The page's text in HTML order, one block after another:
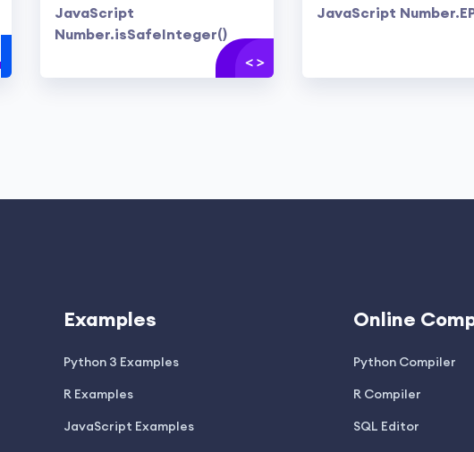
JavaScript
Number.isSafeInteger()
JavaScript
Examples
Python 3 Examples
R Examples
JavaScript Examples
Online
Python Compiler
R Compiler
SQL Editor